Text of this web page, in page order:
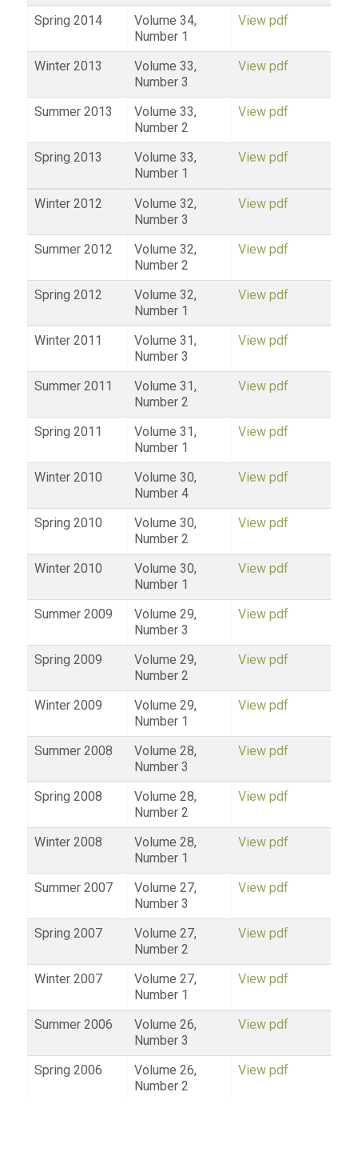
Spring 2014
Volume 34,
Number 1
View pdf
Winter 2013
Volume 33,
Number 3
View pdf
Summer 2013
Volume 33,
Number 2
View pdf
Spring 2013
Volume 33,
Number 1
View pdf
Winter 2012
Volume 32,
Number 3
View pdf
Summer 2012
Volume 32,
Number 2
View pdf
Spring 2012
Volume 32,
Number 1
View pdf
Winter 2011
Volume 31,
Number 3
View pdf
Summer 2011
Volume 31,
Number 2
View pdf
Spring 2011
Volume 31,
Number 1
View pdf
Winter 2010
Volume 30,
Number 4
View pdf
Spring 2010
Volume 30,
Number 2
View pdf
Winter 2010
Volume 30,
Number 1
View pdf
Summer 2009
Volume 29,
Number 3
View pdf
Spring 2009
Volume 29,
Number 2
View pdf
Winter 2009
Volume 29,
Number 1
View pdf
Summer 2008
Volume 28,
Number 3
View pdf
Spring 2008
Volume 28,
Number 2
View pdf
Winter 2008
Volume 28,
Number 1
View pdf
Summer 2007
Volume 27,
Number 3
View pdf
Spring 2007
Volume 27,
Number 2
View pdf
Winter 2007
Volume 27,
Number 1
View pdf
Summer 2006
Volume 26,
Number 3
View pdf
Spring 2006
Volume 26,
Number 2
View pdf